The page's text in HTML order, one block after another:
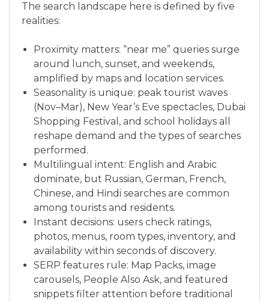
The search landscape here is defined by five
realities:
Proximity matters: “near me” queries surge
around lunch, sunset, and weekends,
amplified by maps and location services.
Seasonality is unique: peak tourist waves
(Nov–Mar), New Year’s Eve spectacles, Dubai
Shopping Festival, and school holidays all
reshape demand and the types of searches
performed.
Multilingual intent: English and Arabic
dominate, but Russian, German, French,
Chinese, and Hindi searches are common
among tourists and residents.
Instant decisions: users check ratings,
photos, menus, room types, inventory, and
availability within seconds of discovery.
SERP features rule: Map Packs, image
carousels, People Also Ask, and featured
snippets filter attention before traditional